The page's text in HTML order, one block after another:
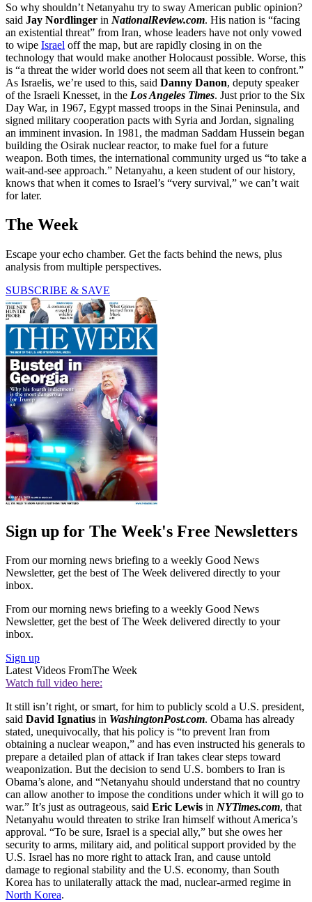
So why shouldn’t Netanyahu try to sway American public opinion?
said Jay Nordlinger in NationalReview.com. His nation is “facing
an existential threat” from Iran, whose leaders have not only vowed
to wipe Israel off the map, but are rapidly closing in on the
technology that would make another Holocaust possible. Worse, this
is “a threat the wider world does not seem all that keen to confront.”
As Israelis, we’re used to this, said Danny Danon, deputy speaker
of the Israeli Knesset, in the Los Angeles Times. Just prior to the Six
Day War, in 1967, Egypt massed troops in the Sinai Peninsula, and
signed military cooperation pacts with Syria and Jordan, signaling
an imminent invasion. In 1981, the madman Saddam Hussein began
building the Osirak nuclear reactor, to make fuel for a future
weapon. Both times, the international community urged us “to take a
wait-and-see approach.” Netanyahu, a keen student of our history,
knows that when it comes to Israel’s “very survival,” we can’t wait
for later.
The Week
Escape your echo chamber. Get the facts behind the news, plus
analysis from multiple perspectives.
SUBSCRIBE & SAVE
Sign up for The Week's Free Newsletters
From our morning news briefing to a weekly Good News
Newsletter, get the best of The Week delivered directly to your
inbox.
From our morning news briefing to a weekly Good News
Newsletter, get the best of The Week delivered directly to your
inbox.
Sign up
Latest Videos FromThe Week
Watch full video here:
It still isn’t right, or smart, for him to publicly scold a U.S. president,
said David Ignatius in WashingtonPost.com. Obama has already
stated, unequivocally, that his policy is “to prevent Iran from
obtaining a nuclear weapon,” and has even instructed his generals to
prepare a detailed plan of attack if Iran takes clear steps toward
weaponization. But the decision to send U.S. bombers to Iran is
Obama’s alone, and “Netanyahu should understand that no country
can allow another to impose the conditions under which it will go to
war.” It’s just as outrageous, said Eric Lewis in NYTimes.com, that
Netanyahu would threaten to strike Iran himself without America’s
approval. “To be sure, Israel is a special ally,” but she owes her
security to arms, military aid, and political support provided by the
U.S. Israel has no more right to attack Iran, and cause untold
damage to regional stability and the U.S. economy, than South
Korea has to unilaterally attack the mad, nuclear-armed regime in
North Korea.